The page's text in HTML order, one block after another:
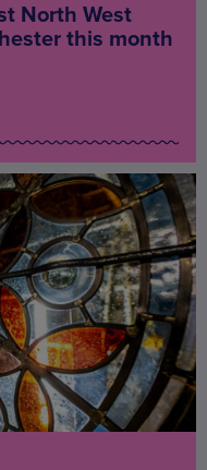
North West
this month